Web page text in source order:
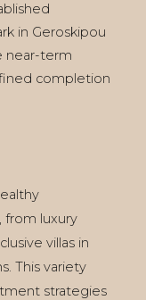
in Geroskipou
near-term
completion
from luxury
villas in
This variety
strategies